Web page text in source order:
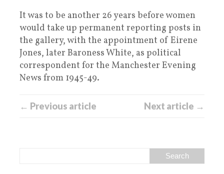
It was to be another 26 years before women
would take up permanent reporting posts in
the gallery, with the appointment of Eirene
Jones, later Baroness White, as political
correspondent for the Manchester Evening
News from 1945-49.
← Previous article Next article →